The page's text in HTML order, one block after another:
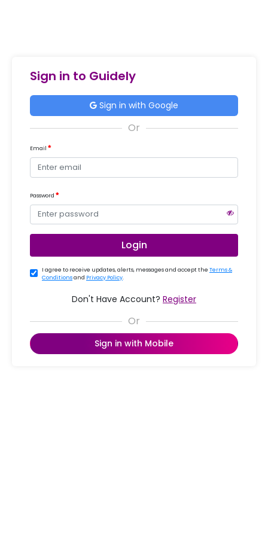
Sign in to Guidely
Sign in with Google
Email
Password
Login
I agree to receive updates, alerts, messages and accept the Terms &
Conditionsand Privacy Policy.
Don't Have Account? Register
Sign in with Mobile